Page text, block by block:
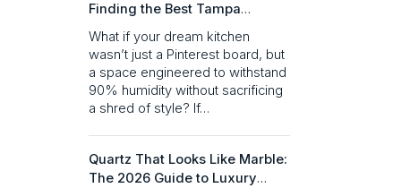
Finding the Best Tampa
Remodeling Partner in 2026
What if your dream kitchen
wasn’t just a Pinterest board, but
a space engineered to withstand
90% humidity without sacrificing
a shred of style? If…
Quartz That Looks Like Marble:
The 2026 Guide to Luxury